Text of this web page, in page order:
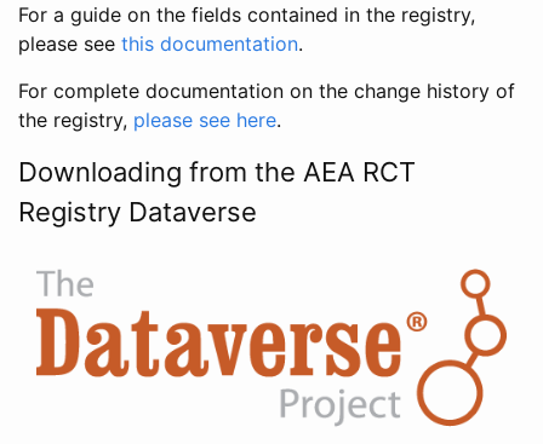
For a guide on the fields contained in the registry,
please see this documentation.
For complete documentation on the change history of
the registry, please see here.
Downloading from the AEA RCT
Registry Dataverse